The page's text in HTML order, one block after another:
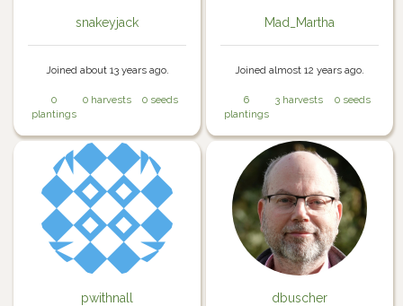
snakeyjack
Joined about 13 years ago.
0
plantings
0 harvests 0 seeds
Mad_Martha
Joined almost 12 years ago.
6
plantings
3 harvests 0 seeds
pwithnall dbuscher